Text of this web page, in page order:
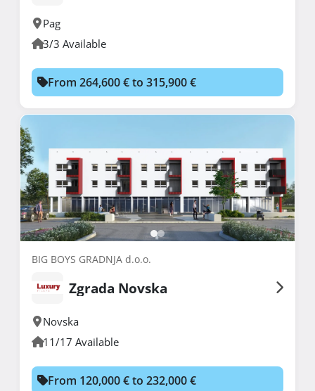
Pag
3/3 Available
From 264,600 € to 315,900 €
BIG BOYS GRADNJA d.o.o.
Zgrada Novska
Novska
11/17 Available
From 120,000 € to 232,000 €